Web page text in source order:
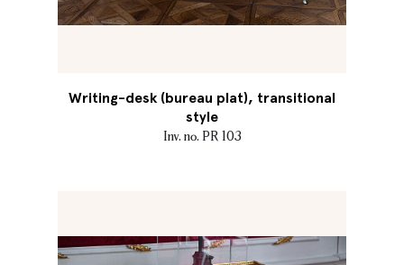
Writing-desk (bureau plat), transitional
style
Inv. no. PR 103